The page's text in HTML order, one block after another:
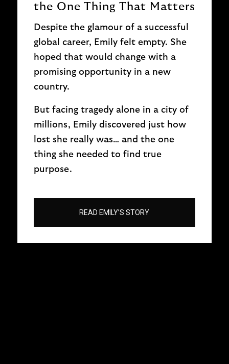
the One Thing That Matters
Despite the glamour of a successful
global career, Emily felt empty. She
hoped that would change with a
promising opportunity in a new
country.
But facing tragedy alone in a city of
millions, Emily discovered just how
lost she really was… and the one
thing she needed to find true
purpose.
READ EMILY’S STORY